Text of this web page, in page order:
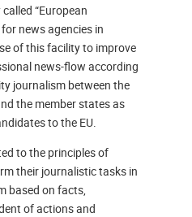
“European
news agencies in
of this facility to improve
news-flow according
journalism between the
the member states as
to the EU.
to the principles of
their journalistic tasks in
based on facts,
of actions and